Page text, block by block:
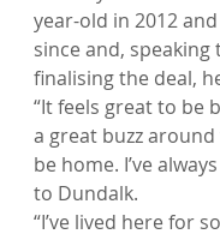
year-old in 2012
since and, speaking
finalising the deal,
“It feels great to be
a great buzz
be home. I’ve
to Dundalk.
“I’ve lived here for